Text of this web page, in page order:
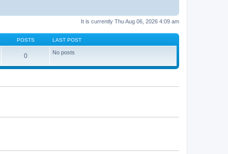
It is currently Thu Aug 06, 2026 4:09 am
POSTS LAST POST
0 No posts